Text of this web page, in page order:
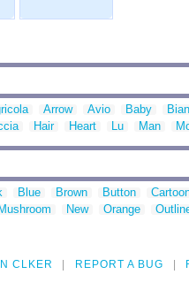
Arrow Avio Baby
Hair Heart Lu Man
Blue Brown Button
Mushroom New Orange
CLKER REPORT A BUG